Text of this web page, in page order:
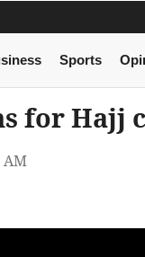
Sports
for Hajj
AM